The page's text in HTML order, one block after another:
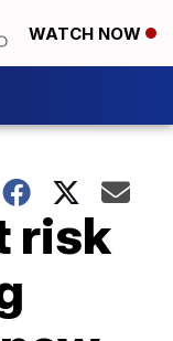
WATCH NOW
risk